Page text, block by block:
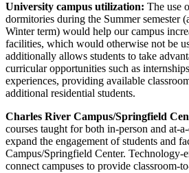
University campus utilization: The use
dormitories during the Summer semester
Winter term) would help our campus
facilities, which would otherwise not be
additionally allows students to take
curricular opportunities such as
experiences, providing available
additional residential students.
Charles River Campus/Springfield
courses taught for both in-person and at-
expand the engagement of students and
Campus/Springfield Center. Technology-
connect campuses to provide classroom-